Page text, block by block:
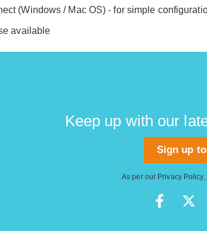
(Windows / Mac OS) - for simple
available
Keep up with our
Sign up
As per our Privacy Policy,